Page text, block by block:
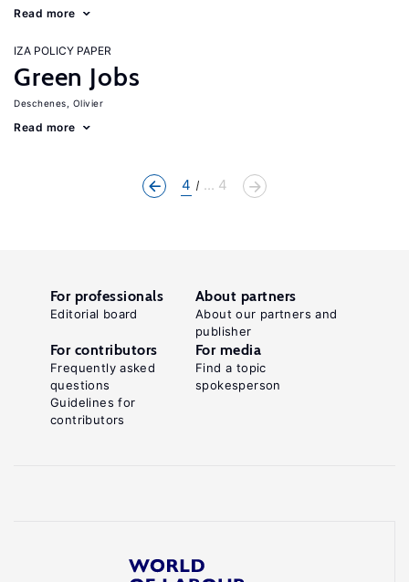
Read more
IZA POLICY PAPER
Green Jobs
Deschenes, Olivier
Read more
4 ... 4
For professionals
Editorial board
About partners
About our partners and
publisher
For contributors
Frequently asked
questions
Guidelines for
contributors
For media
Find a topic
spokesperson